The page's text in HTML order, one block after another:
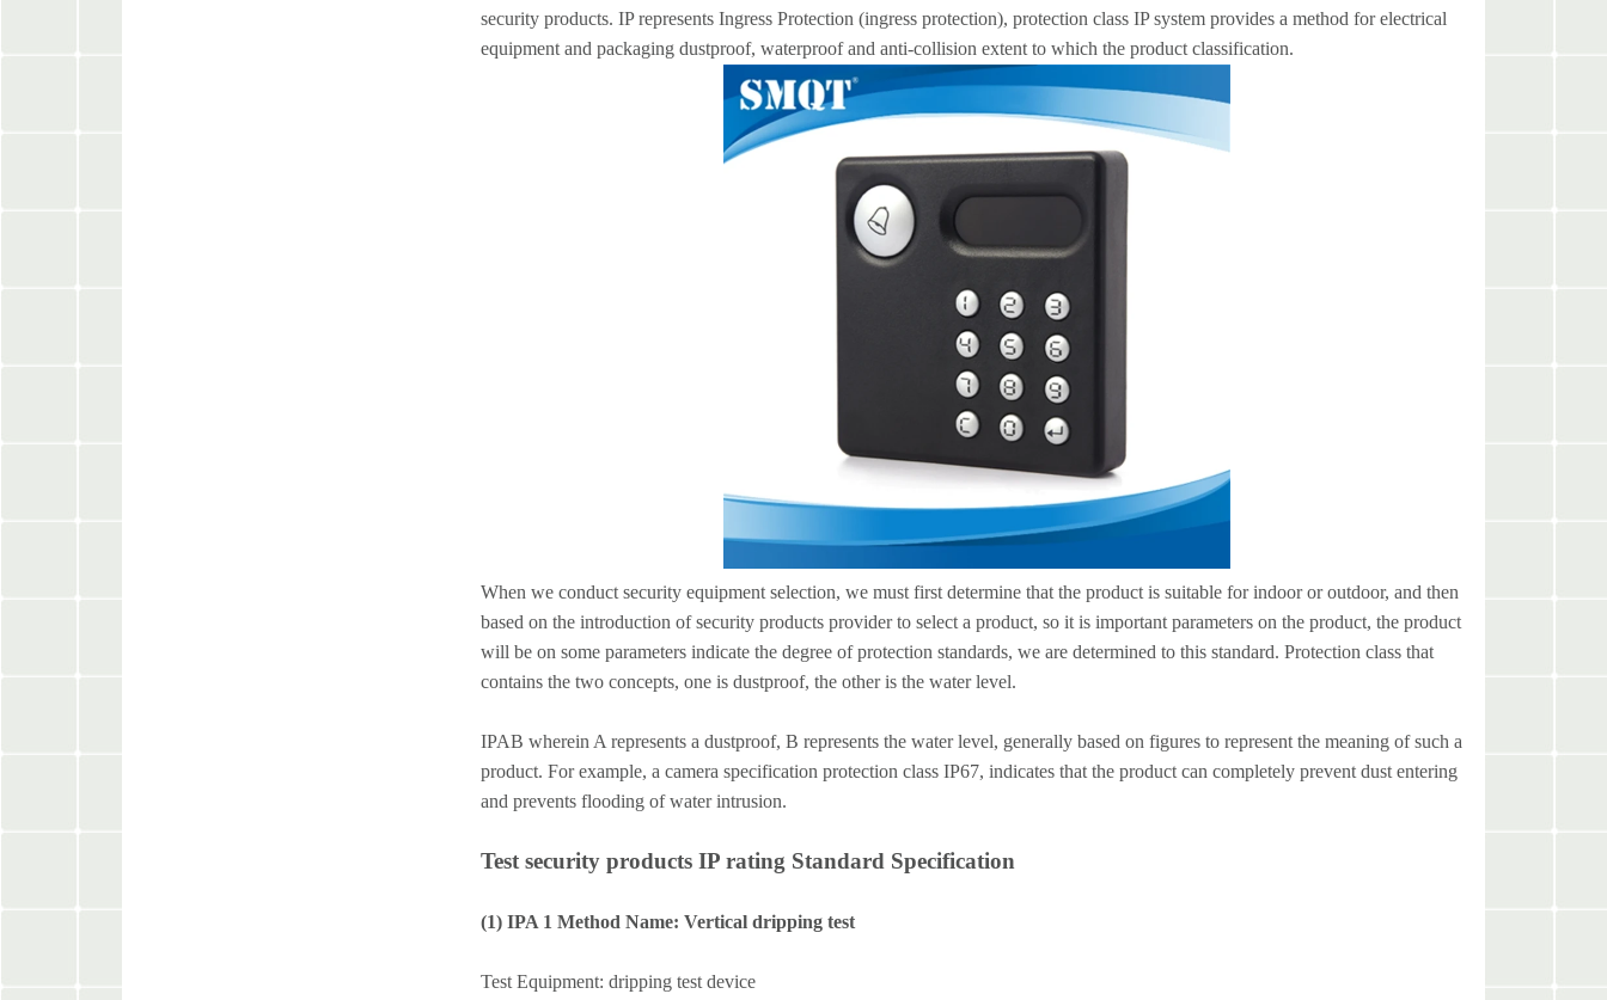
security products. IP represents Ingress Protection (ingress protection), protection class IP system provides a method for electrical
equipment and packaging dustproof, waterproof and anti-collision extent to which the product classification.
When we conduct security equipment selection, we must first determine that the product is suitable for indoor or outdoor, and then
based on the introduction of security products provider to select a product, so it is important parameters on the product, the product
will be on some parameters indicate the degree of protection standards, we are determined to this standard. Protection class that
contains the two concepts, one is dustproof, the other is the water level.
IPAB wherein A represents a dustproof, B represents the water level, generally based on figures to represent the meaning of such a
product. For example, a camera specification protection class IP67, indicates that the product can completely prevent dust entering
and prevents flooding of water intrusion.
Test security products IP rating Standard Specification
(1) IPA 1 Method Name: Vertical dripping test
Test Equipment: dripping test device